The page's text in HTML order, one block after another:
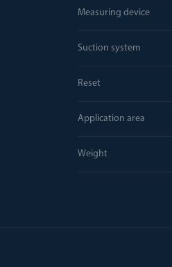
Measuring device
Suction system
Reset
Application area
Weight